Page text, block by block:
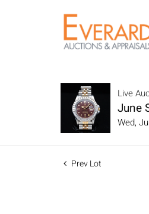
Live
June
Wed,
Prev Lot